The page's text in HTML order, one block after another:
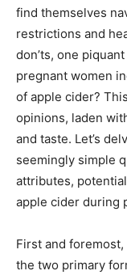
find themselves
restrictions and
don’ts, one
pregnant women
of apple cider?
opinions, laden
and taste. Let’s
seemingly simple
attributes,
apple cider during
First and
the two primary